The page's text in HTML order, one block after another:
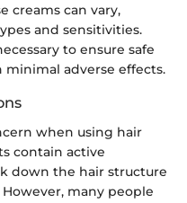
creams can vary,
and sensitivities.
to ensure safe
adverse effects.
when using hair
contain active
down the hair structure
many people